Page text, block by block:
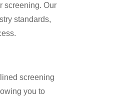
screening. Our
standards,
screening
you to